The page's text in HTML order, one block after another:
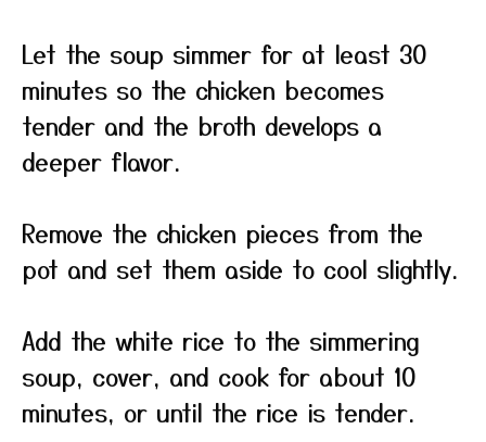
Let the soup simmer for at least 30
minutes so the chicken becomes
tender and the broth develops a
deeper flavor.
Remove the chicken pieces from the
pot and set them aside to cool slightly.
Add the white rice to the simmering
soup, cover, and cook for about 10
minutes, or until the rice is tender.